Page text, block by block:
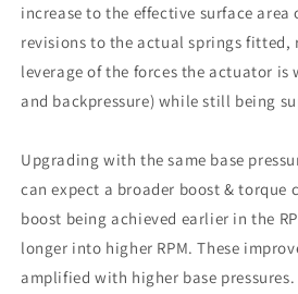
increase to the effective surface
revisions to the actual springs fitted,
leverage of the forces the actuator
and backpressure) while still being
Upgrading with the same base
can expect a broader boost & torque
boost being achieved earlier in the
longer into higher RPM. These
amplified with higher base